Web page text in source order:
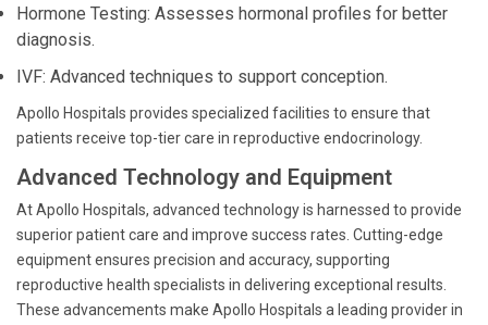
Hormone Testing: Assesses hormonal profiles for better
diagnosis.
IVF: Advanced techniques to support conception.
Apollo Hospitals provides specialized facilities to ensure that
patients receive top-tier care in reproductive endocrinology.
Advanced Technology and Equipment
At Apollo Hospitals, advanced technology is harnessed to provide
superior patient care and improve success rates. Cutting-edge
equipment ensures precision and accuracy, supporting
reproductive health specialists in delivering exceptional results.
These advancements make Apollo Hospitals a leading provider in